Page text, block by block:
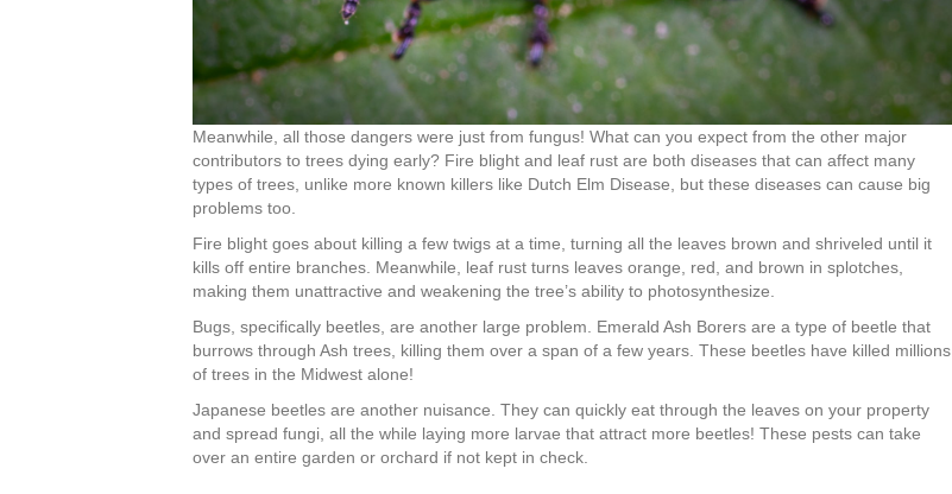
Meanwhile, all those dangers were just from fungus! What can you expect from the other major
contributors to trees dying early? Fire blight and leaf rust are both diseases that can affect many
types of trees, unlike more known killers like Dutch Elm Disease, but these diseases can cause big
problems too.
Fire blight goes about killing a few twigs at a time, turning all the leaves brown and shriveled until it
kills off entire branches. Meanwhile, leaf rust turns leaves orange, red, and brown in splotches,
making them unattractive and weakening the tree’s ability to photosynthesize.
Bugs, specifically beetles, are another large problem. Emerald Ash Borers are a type of beetle that
burrows through Ash trees, killing them over a span of a few years. These beetles have killed millions
of trees in the Midwest alone!
Japanese beetles are another nuisance. They can quickly eat through the leaves on your property
and spread fungi, all the while laying more larvae that attract more beetles! These pests can take
over an entire garden or orchard if not kept in check.